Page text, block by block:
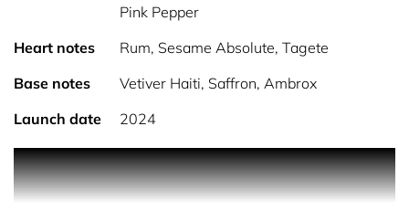
Pink Pepper
Heart notes
Rum, Sesame Absolute, Tagete
Base notes
Vetiver Haiti, Saffron, Ambrox
Launch date
2024
PRODUCT DESCRIPTION
Introducing the breakthrough concept in a game-